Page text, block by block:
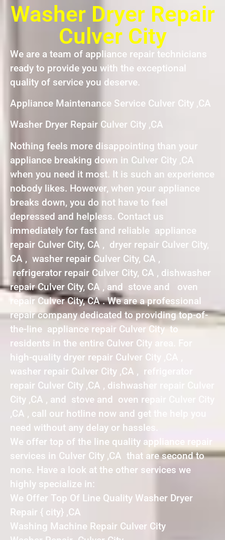
Washer Dryer Repair
Culver City
We are a team of appliance repair technicians
ready to provide you with the exceptional
quality of service you deserve.
Appliance Maintenance Service Culver City ,CA
Washer Dryer Repair Culver City ,CA
Nothing feels more disappointing than your
appliance breaking down in Culver City ,CA
when you need it most. It is such an experience
nobody likes. However, when your appliance
breaks down, you do not have to feel
depressed and helpless. Contact us
immediately for fast and reliable appliance
repair Culver City, CA , dryer repair Culver City,
CA , washer repair Culver City, CA ,
refrigerator repair Culver City, CA , dishwasher
repair Culver City, CA , and stove and oven
repair Culver City, CA . We are a professional
repair company dedicated to providing top-of-
the-line appliance repair Culver City to
residents in the entire Culver City area. For
high-quality dryer repair Culver City ,CA ,
washer repair Culver City ,CA , refrigerator
repair Culver City ,CA , dishwasher repair Culver
City ,CA , and stove and oven repair Culver City
,CA , call our hotline now and get the help you
need without any delay or hassles.
We offer top of the line quality appliance repair
services in Culver City ,CA that are second to
none. Have a look at the other services we
highly specialize in:
We Offer Top Of Line Quality Washer Dryer
Repair { city} ,CA
Washing Machine Repair Culver City